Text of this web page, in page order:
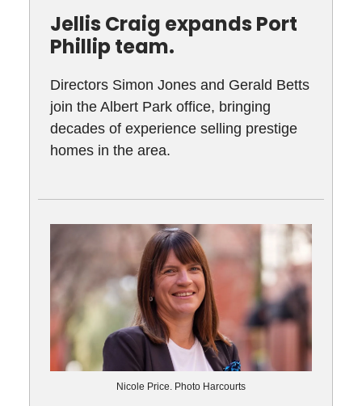
Jellis Craig expands Port
Phillip team.
Directors Simon Jones and Gerald Betts
join the Albert Park office, bringing
decades of experience selling prestige
homes in the area.
Nicole Price. Photo Harcourts